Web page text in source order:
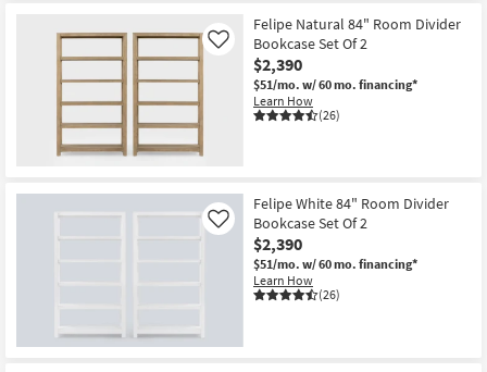
Inspiration
Clearance
Bestsellers
Small
Contract
Felipe Natural 84" Room Divider
Bookcase Set Of 2
$2,390
$51/mo. w/ 60 mo. financing*
Learn How
(26)
Like
Felipe White 84" Room Divider
Bookcase Set Of 2
$2,390
$51/mo. w/ 60 mo. financing*
Learn How
(26)
Like